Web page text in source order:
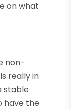
on what
non-
really in
stable
have the